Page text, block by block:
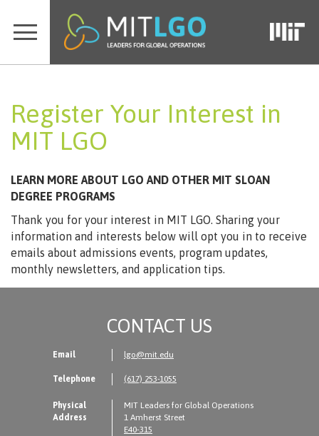
Register Your Interest in
MIT LGO
LEARN MORE ABOUT LGO AND OTHER MIT SLOAN
DEGREE PROGRAMS
Thank you for your interest in MIT LGO. Sharing your
information and interests below will opt you in to receive
emails about admissions events, program updates,
monthly newsletters, and application tips.
CONTACT US
Email lgo@mit.edu
Telephone (617) 253-1055
Physical
Address
MIT Leaders for Global Operations
1 Amherst Street
E40-315